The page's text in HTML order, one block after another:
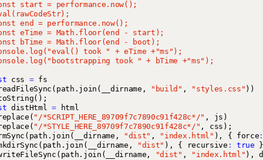
css = fs
( path . join ( __dirname , "build" , "styles.css" ))
();
distHtml =
html
( "/*SCRIPT_HERE_89709f7c7890c91f428c*/" , js )
( "/*STYLE_HERE_89709f7c7890c91f428c*/" , css );
( path . join ( __dirname , "dist" , "index.html" ), { force :
( path . join ( __dirname , "dist" ), { recursive : true
( path . join ( __dirname , "dist" , "index.html" ),